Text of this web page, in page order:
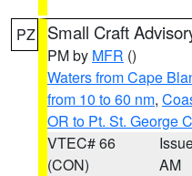
PZ Small Craft
PM by MFR ()
Waters from Cape
from 10 to 60 nm,
OR to Pt. St. George
VTEC# 66
(CON)
AM